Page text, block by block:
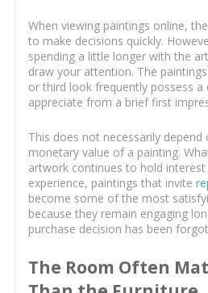
When viewing paintings online,
to make decisions quickly.
spending a little longer with the
draw your attention. The
or third look frequently possess
appreciate from a brief first
This does not necessarily
monetary value of a painting.
artwork continues to hold
experience, paintings that invite
become some of the most
because they remain engaging
purchase decision has been
The Room Often